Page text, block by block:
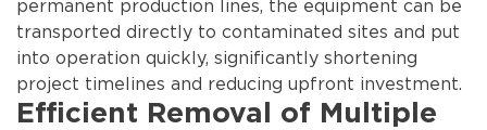
permanent production lines, the equipment can be
transported directly to contaminated sites and put
into operation quickly, significantly shortening
project timelines and reducing upfront investment.
Efficient Removal of Multiple